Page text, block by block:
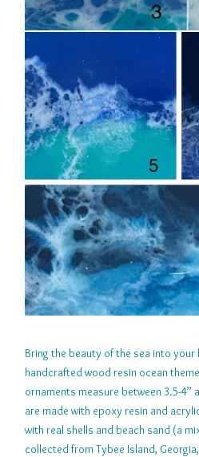
Bring the beauty of the sea into your
handcrafted wood resin ocean
ornaments measure between 3.5-4”
are made with epoxy resin and
with real shells and beach sand (a
collected from Tybee Island,